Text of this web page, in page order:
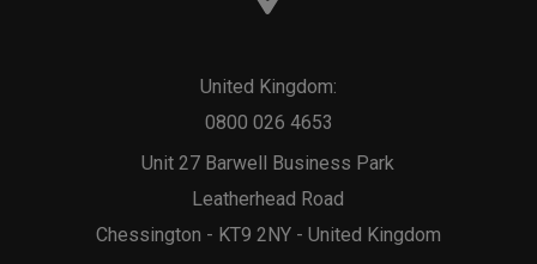
Unit 27 Barwell Business Park
Leatherhead Road
Chessington - KT9 2NY - United Kingdom
United Kingdom:
0800 026 4653